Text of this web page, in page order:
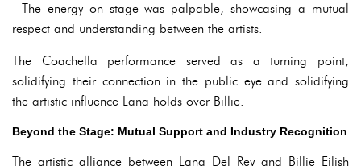
The energy on stage was palpable, showcasing a mutual
respect and understanding between the artists.
The Coachella performance served as a turning point,
solidifying their connection in the public eye and solidifying
the artistic influence Lana holds over Billie.
Beyond the Stage: Mutual Support and Industry Recognition
The artistic alliance between Lana Del Rey and Billie Eilish